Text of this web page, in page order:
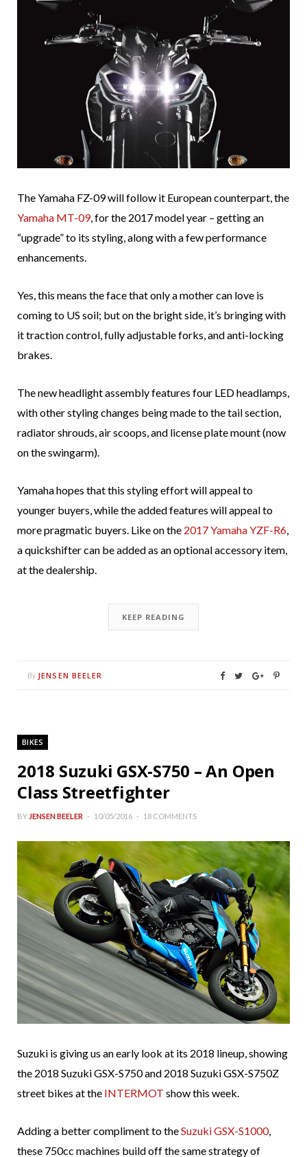
The Yamaha FZ-09 will follow it European counterpart, the
Yamaha MT-09, for the 2017 model year – getting an
“upgrade” to its styling, along with a few performance
enhancements.
Yes, this means the face that only a mother can love is
coming to US soil; but on the bright side, it’s bringing with
it traction control, fully adjustable forks, and anti-locking
brakes.
The new headlight assembly features four LED headlamps,
with other styling changes being made to the tail section,
radiator shrouds, air scoops, and license plate mount (now
on the swingarm).
Yamaha hopes that this styling effort will appeal to
younger buyers, while the added features will appeal to
more pragmatic buyers. Like on the 2017 Yamaha YZF-R6
a quickshifter can be added as an optional accessory item,
at the dealership.
KEEP READING
By JENSEN BEELER
BIKES
2018 Suzuki GSX-S750 – An Open
Class Streetfighter
BY JENSEN BEELER 10/05/2016 18 COMMENTS
Suzuki is giving us an early look at its 2018 lineup, showing
the 2018 Suzuki GSX-S750 and 2018 Suzuki GSX-S750Z
street bikes at the INTERMOT show this week.
Adding a better compliment to theSuzuki GSX-S1000,
these 750cc machines build off the same strategy of